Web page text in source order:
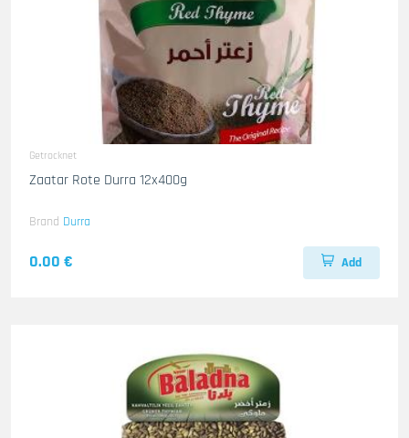
Getrocknet
Zaatar Rote Durra 12x400g
Brand Durra
0.00 € Add